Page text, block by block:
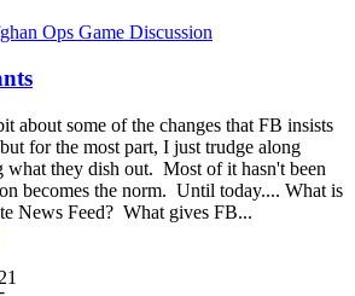
Ops Game Discussion
about some of the changes that FB insists
for the most part, I just trudge along
what they dish out. Most of it hasn't been
becomes the norm. Until today.... What is
News Feed? What gives FB...